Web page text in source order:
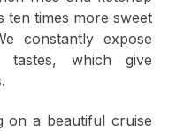
ten times more sweet
constantly expose
which give
on a beautiful cruise